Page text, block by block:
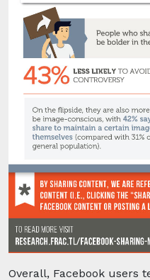
Overall, Facebook users